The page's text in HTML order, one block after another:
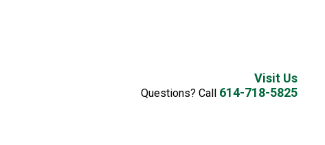
Visit Us
Questions? Call 614-718-5825